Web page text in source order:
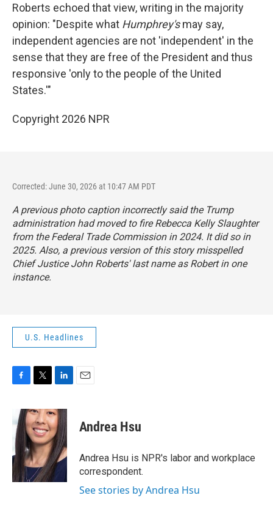
Roberts echoed that view, writing in the majority
opinion: "Despite what Humphrey'smay say,
independent agencies are not 'independent' in the
sense that they are free of the President and thus
responsive 'only to the people of the United
States.'"
Copyright 2026 NPR
Corrected: June 30, 2026 at 10:47 AM PDT
A previous photo caption incorrectly said the Trump
administration had moved to fire Rebecca Kelly Slaughter
from the Federal Trade Commission in 2024. It did so in
2025. Also, a previous version of this story misspelled
Chief Justice John Roberts' last name as Robert in one
instance.
U.S. Headlines
F
e
b
o
o
k
T
i
t
t
e
r
L
n
k
e
d
I
n
E
Andrea Hsu
Andrea Hsu is NPR's labor and workplace
correspondent.
See stories by Andrea Hsu